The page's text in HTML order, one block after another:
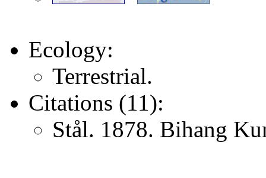
Ecology:
Terrestrial.
Citations (11):
Stål. 1878. Bihang